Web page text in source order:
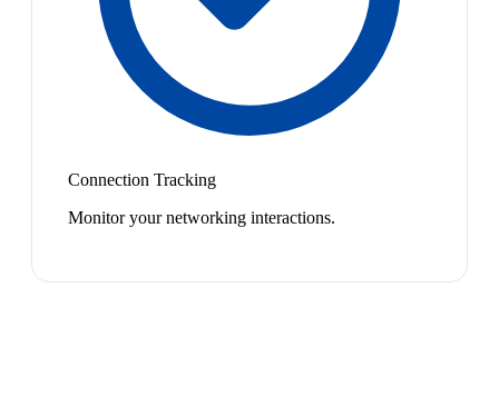
Connection Tracking
Monitor your networking interactions.